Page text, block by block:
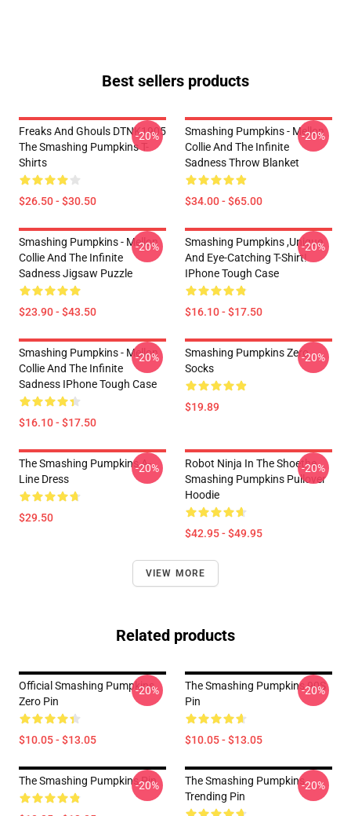
Best sellers products
Freaks And Ghouls DTNK1905
The Smashing Pumpkins T-
Shirts
$26.50 - $30.50
-20%
Smashing Pumpkins - Mellon
Collie And The Infinite
Sadness Throw Blanket
$34.00 - $65.00
-20%
Smashing Pumpkins - Mellon
Collie And The Infinite
Sadness Jigsaw Puzzle
$23.90 - $43.50
-20%
Smashing Pumpkins ,unique
And Eye-Catching T-Shirt!
IPhone Tough Case
$16.10 - $17.50
-20%
Smashing Pumpkins - Mellon
Collie And The Infinite
Sadness IPhone Tough Case
$16.10 - $17.50
-20%
Smashing Pumpkins Zero
Socks
$19.89
-20%
The Smashing Pumpkins A-
Line Dress
$29.50
-20%
Robot Ninja In The Shoethe
Smashing Pumpkins Pullover
Hoodie
$42.95 - $49.95
-20%
VIEW MORE
Related products
Official Smashing Pumpkins
Zero Pin
$10.05 - $13.05
-20%
The Smashing Pumpkins 90S
Pin
$10.05 - $13.05
-20%
The Smashing Pumpkins Pin
-20%
The Smashing Pumpkins
Trending Pin
-20%